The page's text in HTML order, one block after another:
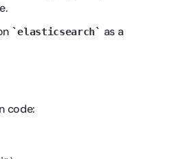
elasticsearch
as a
code: